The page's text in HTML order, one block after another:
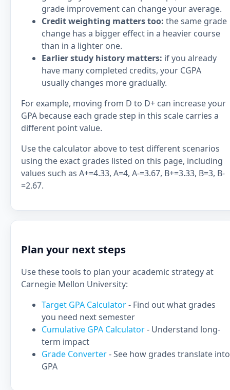
grade improvement can change your average.
Credit weighting matters too: the same grade
change has a bigger effect in a heavier course
than in a lighter one.
Earlier study history matters: if you already
have many completed credits, your CGPA
usually changes more gradually.
For example, moving from D to D+ can increase your
GPA because each grade step in this scale carries a
different point value.
Use the calculator above to test different scenarios
using the exact grades listed on this page, including
values such as A+=4.33, A=4, A-=3.67, B+=3.33, B=3, B-
=2.67.
Plan your next steps
Use these tools to plan your academic strategy at
Carnegie Mellon University:
Target GPA Calculator- Find out what grades
you need next semester
Cumulative GPA Calculator- Understand long-
term impact
Grade Converter- See how grades translate into
GPA